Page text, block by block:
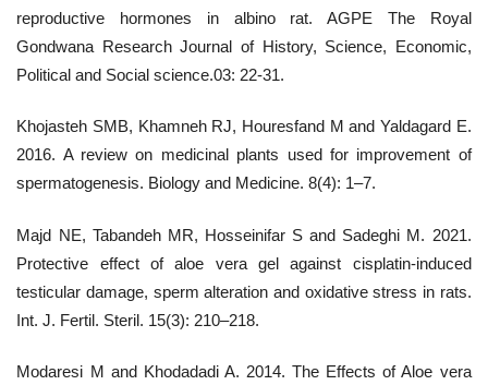
reproductive hormones in albino rat. AGPE The Royal
Gondwana Research Journal of History, Science, Economic,
Political and Social science.03: 22-31.
Khojasteh SMB, Khamneh RJ, Houresfand M and Yaldagard E.
2016. A review on medicinal plants used for improvement of
spermatogenesis. Biology and Medicine. 8(4): 1–7.
Majd NE, Tabandeh MR, Hosseinifar S and Sadeghi M. 2021.
Protective effect of aloe vera gel against cisplatin-induced
testicular damage, sperm alteration and oxidative stress in rats.
Int. J. Fertil. Steril. 15(3): 210–218.
Modaresi M and Khodadadi A. 2014. The Effects of Aloe vera